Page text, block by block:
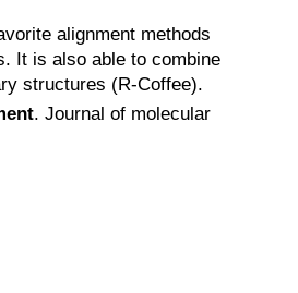
alignment methods
It is also able to combine
structures (R-Coffee).
. Journal of molecular